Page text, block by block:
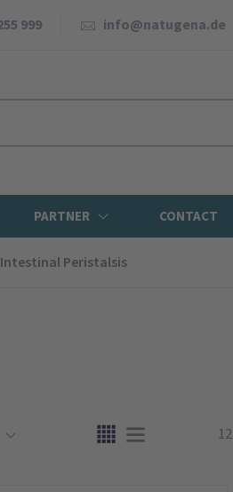
999 info@natugena.de
PARTNER CONTACT
Intestinal Peristalsis
12